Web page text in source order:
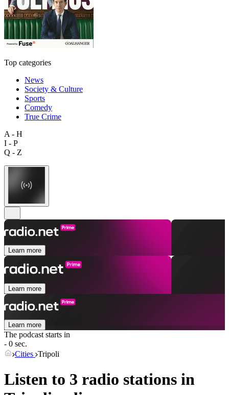
Top categories
News
Society & Culture
Sports
Comedy
True Crime
A - H
I - P
Q - Z
Learn more
Learn more
Learn more
The podcast starts in
- 0 sec.
Cities Tripoli
Listen to 3 radio stations in